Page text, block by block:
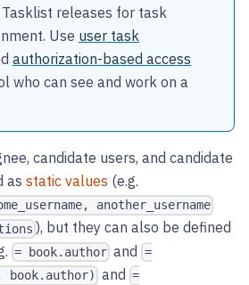
releases for task
Use user task
authorization-based access
who can see and work on a
candidate users, and candidate
as static values (e.g.
another_username
), but they can also be defined
= book.author and =
book.author) and=